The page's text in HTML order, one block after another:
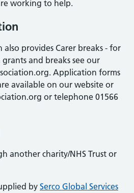
working to help.
also provides Carer breaks - for
and breaks see our
Application forms
available on our website or
or telephone 01566
another charity/NHS Trust or
by Serco Global Services